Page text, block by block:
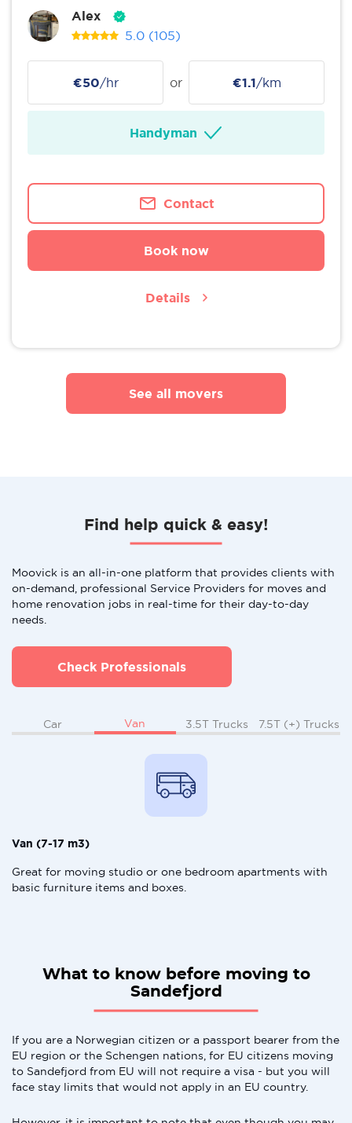
Alex
5.0 (105)
€50/hr or €1.1/km
Handyman
Contact
Book now
Details
See all movers
Find help quick & easy!
Moovick is an all-in-one platform that provides clients with
on-demand, professional Service Providers for moves and
home renovation jobs in real-time for their day-to-day
needs.
Check Professionals
Car Van 3.5T Trucks 7.5T (+) Trucks
Van (7-17 m3)
Great for moving studio or one bedroom apartments with
basic furniture items and boxes.
What to know before moving to
Sandefjord
If you are a Norwegian citizen or a passport bearer from the
EU region or the Schengen nations, for EU citizens moving
to Sandefjord from EU will not require a visa - but you will
face stay limits that would not apply in an EU country.